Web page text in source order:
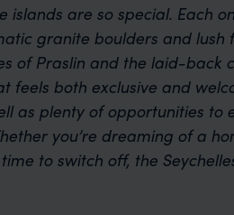
islands are so special. Each
granite boulders and lush
of Praslin and the laid-back
feels both exclusive and
as plenty of opportunities to
you’re dreaming of a
to switch off, the